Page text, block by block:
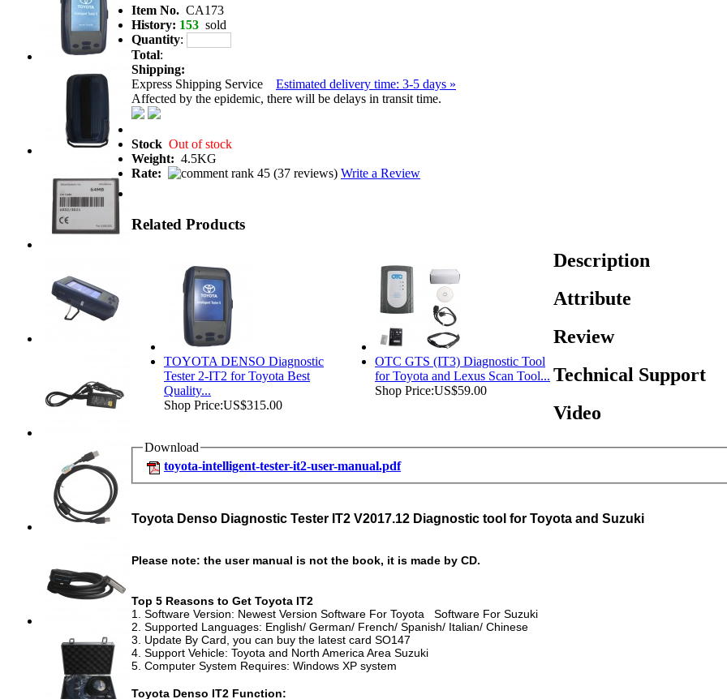
Item No. CA173
History: 153 sold
Quantity:
Total:
Shipping:
Express Shipping Service Estimated delivery time: 3-5 days »
Affected by the epidemic, there will be delays in transit time.
Stock Out of stock
Weight: 4.5KG
Rate:
(37 reviews) Write a Review
Related Products
TOYOTA DENSO Diagnostic
Tester 2-IT2 for Toyota Best
Quality...
Shop Price:US$315.00
OTC GTS (IT3) Diagnostic Tool
for Toyota and Lexus Scan Tool...
Shop Price:US$59.00
Description
Attribute
Review
Technical Support
Video
Download
toyota-intelligent-tester-it2-user-manual.pdf
Toyota Denso Diagnostic Tester IT2 V2017.12 Diagnostic tool for Toyota and Suzuki
Please note: the user manual is not the book, it is made by CD.
Top 5 Reasons to Get Toyota IT2
1. Software Version: Newest Version Software For Toyota Software For Suzuki
2. Supported Languages: English/ German/ French/ Spanish/ Italian/ Chinese
3. Update By Card, you can buy the latest card SO147
4. Support Vehicle: Toyota and North America Area Suzuki
5. Computer System Requires: Windows XP system
Toyota Denso IT2 Function: